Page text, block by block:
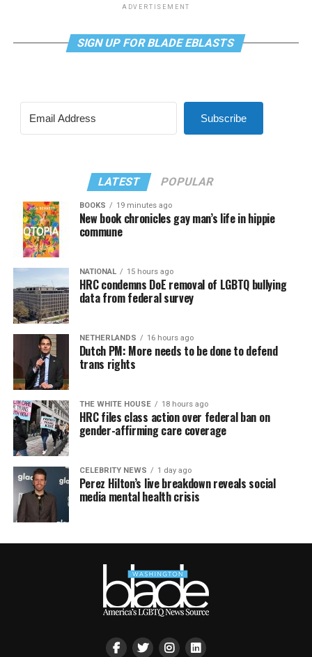
ADVERTISEMENT
SIGN UP FOR BLADE EBLASTS
Subscribe
LATEST POPULAR
BOOKS 19 minutes ago
New book chronicles gay man’s life in hippie
commune
NATIONAL 15 hours ago
HRC condemns DoE removal of LGBTQ bullying
data from federal survey
NETHERLANDS 16 hours ago
Dutch PM: More needs to be done to defend
trans rights
THE WHITE HOUSE 18 hours ago
HRC files class action over federal ban on
gender-affirming care coverage
CELEBRITY NEWS 1 day ago
Perez Hilton’s live breakdown reveals social
media mental health crisis